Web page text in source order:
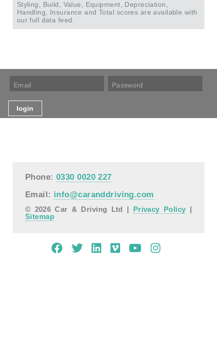
Styling, Build, Value, Equipment, Depreciation,
Handling, Insurance and Total scores are available with
our full data feed.
Phone:0330 0020 227
Email: info@caranddriving.com
© 2026 Car & Driving Ltd | Privacy Policy |
Sitemap